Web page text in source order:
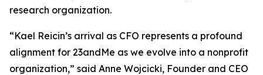
research organization.
“Kael Reicin’s arrival as CFO represents a profound
alignment for 23andMe as we evolve into a nonprofit
organization,” said Anne Wojcicki, Founder and CEO